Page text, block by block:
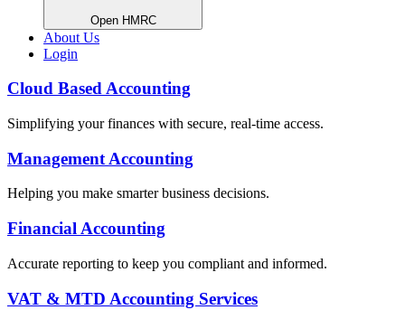
Open HMRC
About Us
Login
Cloud Based Accounting
Simplifying your finances with secure, real-time access.
Management Accounting
Helping you make smarter business decisions.
Financial Accounting
Accurate reporting to keep you compliant and informed.
VAT & MTD Accounting Services